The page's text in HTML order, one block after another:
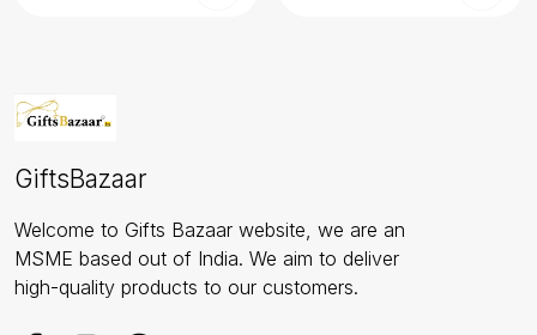
GiftsBazaar
Welcome to Gifts Bazaar website, we are an
MSME based out of India. We aim to deliver
high-quality products to our customers.